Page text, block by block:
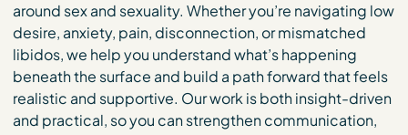
around sex and sexuality. Whether you’re navigating low
desire, anxiety, pain, disconnection, or mismatched
libidos, we help you understand what’s happening
beneath the surface and build a path forward that feels
realistic and supportive. Our work is both insight-driven
and practical, so you can strengthen communication,